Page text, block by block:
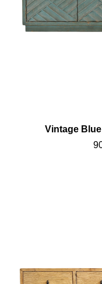
Vintage